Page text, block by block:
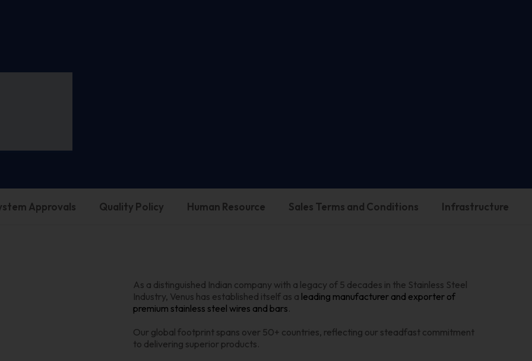
Approvals Quality Policy Human Resource Sales Terms and Conditions Infrastructure
As a distinguished Indian company with a legacy of 5 decades in the Stainless Steel
Industry, Venus has established itself as a leading manufacturer and exporter of
premium stainless steel wires and bars.
Our global footprint spans over 50+ countries, reflecting our steadfast commitment
to delivering superior products.